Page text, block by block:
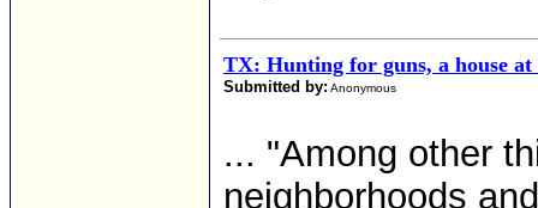
TX: Hunting for guns, a house at
Submitted by: Anonymous
... "Among other
neighborhoods